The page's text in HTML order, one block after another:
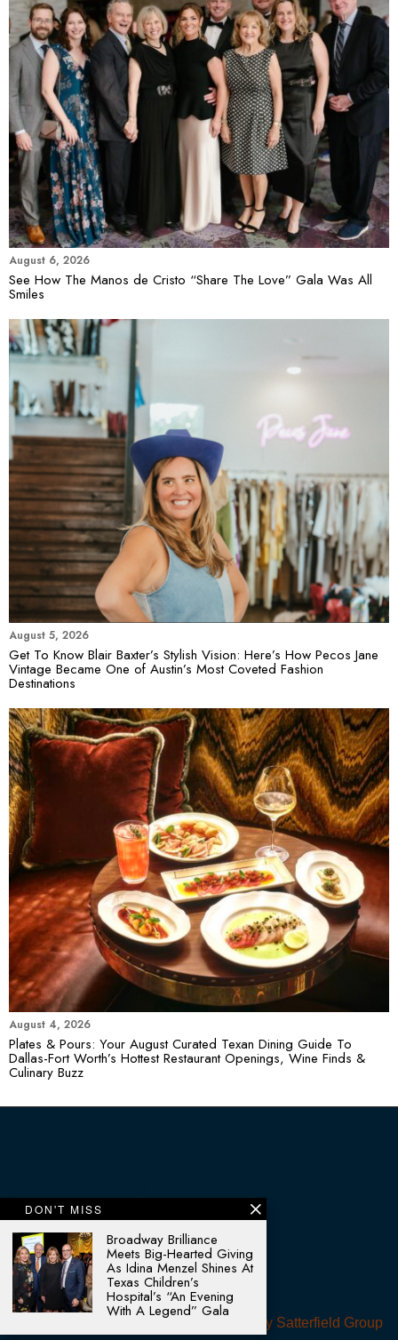
August 6, 2026
See How The Manos de Cristo “Share The Love” Gala Was All
Smiles
August 5, 2026
Get To Know Blair Baxter’s Stylish Vision: Here’s How Pecos Jane
Vintage Became One of Austin’s Most Coveted Fashion
Destinations
August 4, 2026
Plates & Pours: Your August Curated Texan Dining Guide To
Dallas-Fort Worth’s Hottest Restaurant Openings, Wine Finds &
Culinary Buzz
© 2025 - All rights reserved. Designed by Satterfield Group
DON'T MISS
Broadway Brilliance
Meets Big-Hearted Giving
As Idina Menzel Shines At
Texas Children’s
Hospital’s “An Evening
With A Legend” Gala